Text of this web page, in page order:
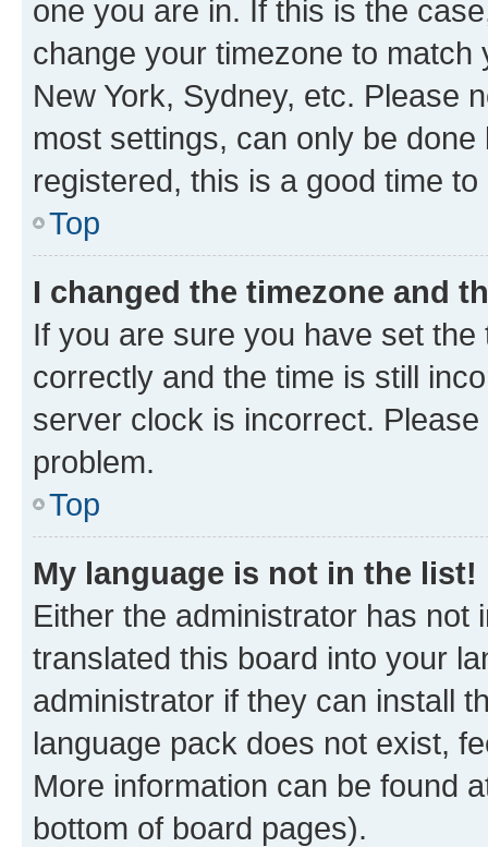
one you are in. If this is the
change your timezone to
New York, Sydney, etc. Please
most settings, can only be
registered, this is a good time to
Top
I changed the timezone and
If you are sure you have set
correctly and the time is still
server clock is incorrect.
problem.
Top
My language is not in the list!
Either the administrator has not
translated this board into your
administrator if they can install
language pack does not exist,
More information can be found
bottom of board pages).